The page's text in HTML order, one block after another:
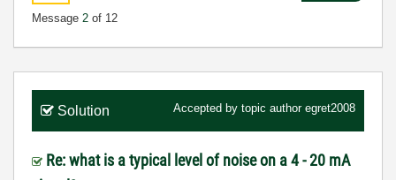
Message 2 of 12
Solution Accepted by topic author egret2008
Re: what is a typical level of noise on a 4 - 20 mA